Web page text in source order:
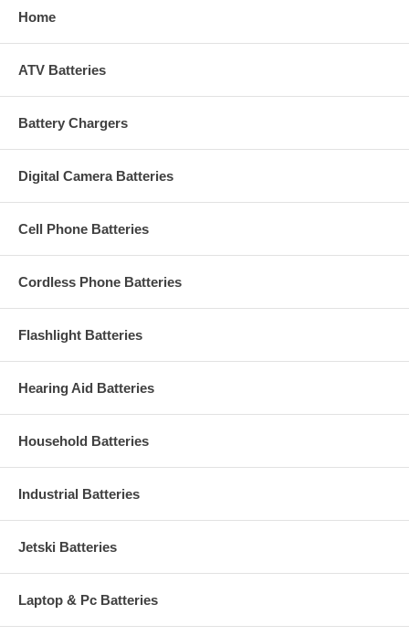
Home
ATV Batteries
Battery Chargers
Digital Camera Batteries
Cell Phone Batteries
Cordless Phone Batteries
Flashlight Batteries
Hearing Aid Batteries
Household Batteries
Industrial Batteries
Jetski Batteries
Laptop & Pc Batteries